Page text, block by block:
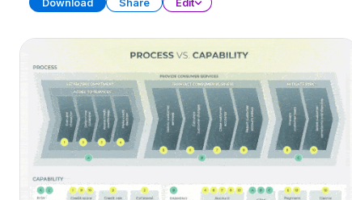
Download Share Edit